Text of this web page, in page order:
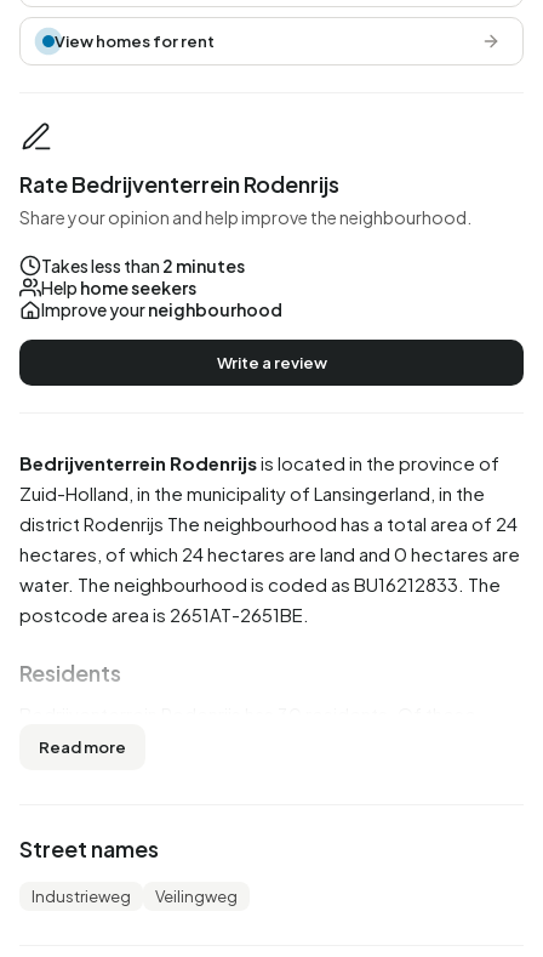
Bedrijventerrein Rodenrijsis located in the province of
Zuid-Holland , in the municipality of Lansingerland , in the
district Rodenrijs The neighbourhood has a total area of 24
hectares, of which 24 hectares are land and 0 hectares are
water. The neighbourhood is coded as BU16212833. The
postcode area is 2651AT-2651BE.
Residents
50,0% are men and 50,0% are women. Most residents are
50,0% is married. 10 residents originate from the
Netherlands and 20 come from countries outside Europe.
Read more
Street names
Industrieweg Veilingweg
View homes for rent
Rate Bedrijventerrein Rodenrijs
Share your opinion and help improve the neighbourhood.
Takes less than 2 minutes
Help home seekers
Improve yourneighbourhood
Write a review